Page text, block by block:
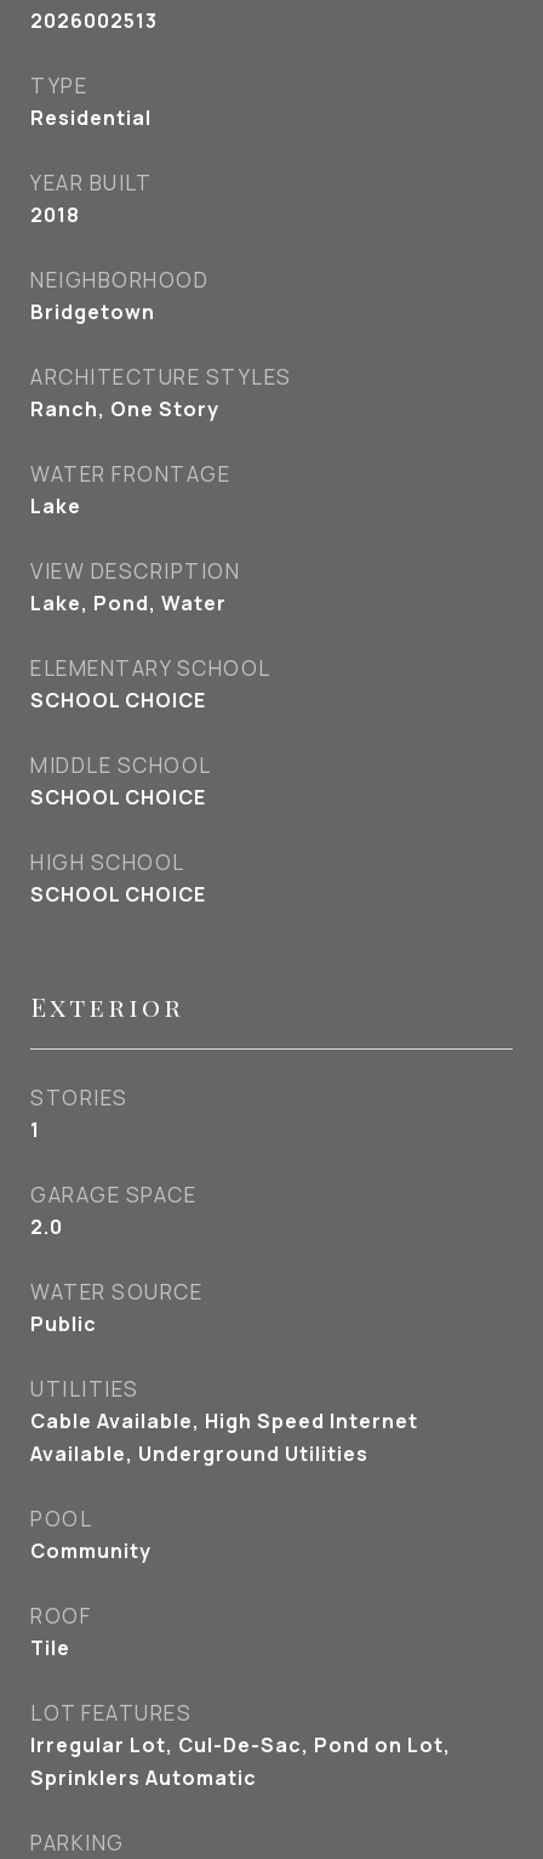
2026002513
TYPE
Residential
YEAR BUILT
2018
NEIGHBORHOOD
Bridgetown
ARCHITECTURE STYLES
Ranch, One Story
WATER FRONTAGE
Lake
VIEW DESCRIPTION
Lake, Pond, Water
ELEMENTARY SCHOOL
SCHOOL CHOICE
MIDDLE SCHOOL
SCHOOL CHOICE
HIGH SCHOOL
SCHOOL CHOICE
Exterior
STORIES
1
GARAGE SPACE
2.0
WATER SOURCE
Public
UTILITIES
Cable Available, High Speed Internet
Available, Underground Utilities
POOL
Community
ROOF
Tile
LOT FEATURES
Irregular Lot, Cul-De-Sac, Pond on Lot,
Sprinklers Automatic
PARKING